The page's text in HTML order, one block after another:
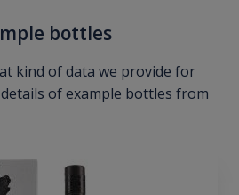
bottles
kind of data we provide for
of example bottles from